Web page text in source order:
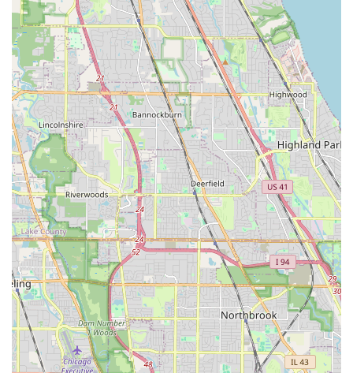
What is Worth Choosing
What makes Sergio One Landscaping Inc the worthiest
choice for Illinois residents is their blend of reliable
general contracting capability in the hardscape realm and
their commitment to continuous, dedicated service in the
softscape realm. They offer "UNBELIEVABLY FANTASTIC"
service that is so thorough it convinces new clients, even
those who were loyal to a previous contractor for decades,
to switch and commit to them for all future lawn care
needs.
Choosing this company means securing a team that is not
just reactive but proactive, performing thorough work, and
showing up with unmatched diligence, even before the
scheduled time. This commitment to client satisfaction—
from the efficient execution of major projects like
Retaining Walls and Pavers to the consistency of weekly
Lawn Mowing—is why long-term clients, including
community organizations, look forward to continuing their
services. For any major outdoor project in the Illinois area,
Sergio One Landscaping Inc provides the professionalism,
experience, and comprehensive service required to
transform and maintain outdoor spaces exceptionally well.